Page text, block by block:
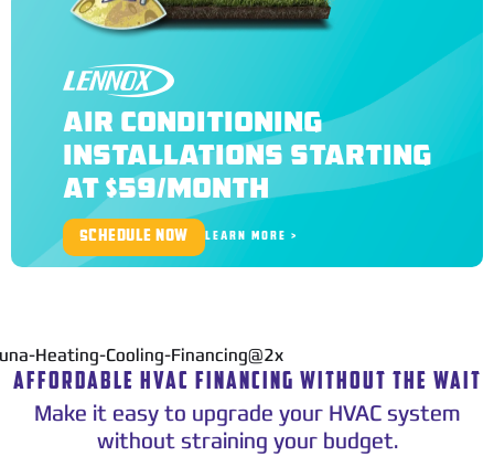
LENNOX
AIR CONDITIONING
INSTALLATIONS STARTING
AT $59/MONTH
SCHEDULE NOW LEARN MORE >
AFFORDABLE HVAC FINANCING WITHOUT THE WAIT
Make it easy to upgrade your HVAC system
without straining your budget.